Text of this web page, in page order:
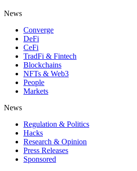
News
Converge
DeFi
CeFi
TradFi & Fintech
Blockchains
NFTs & Web3
People
Markets
News
Regulation & Politics
Hacks
Research & Opinion
Press Releases
Sponsored